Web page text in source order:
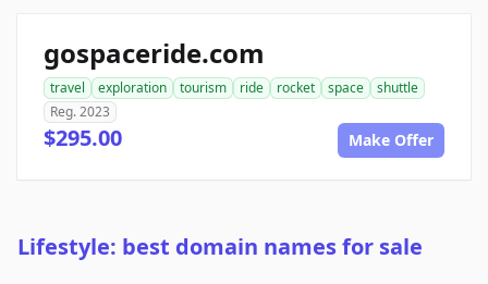
gospaceride.com
travel exploration tourism ride rocket space
shuttle
Reg. 2023
$295.00 Make Offer
Lifestyle: best domain names for sale